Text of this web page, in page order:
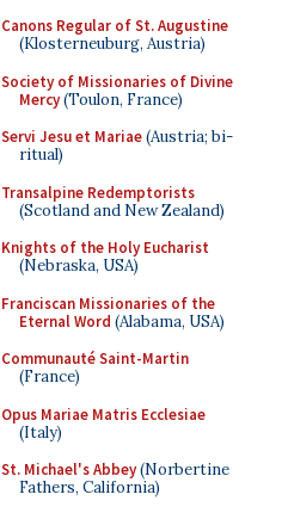
Canons Regular of St. Augustine
(Klosterneuburg, Austria)
Society of Missionaries of Divine
Mercy(Toulon, France)
Servi Jesu et Mariae(Austria; bi-
ritual)
Transalpine Redemptorists
(Scotland and New Zealand)
Knights of the Holy Eucharist
(Nebraska, USA)
Franciscan Missionaries of the
Eternal Word (Alabama, USA)
Communauté Saint-Martin
(France)
Opus Mariae Matris Ecclesiae
(Italy)
St. Michael's Abbey(Norbertine
Fathers, California)